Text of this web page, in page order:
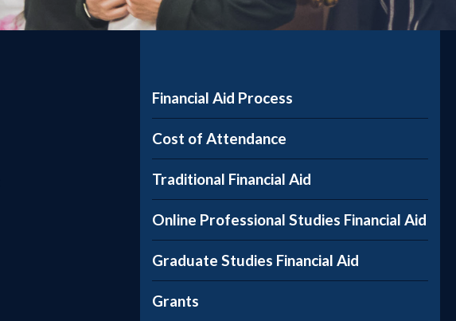
Financial Aid Process
Cost of Attendance
Traditional Financial Aid
Online Professional Studies Financial Aid
Graduate Studies Financial Aid
Grants